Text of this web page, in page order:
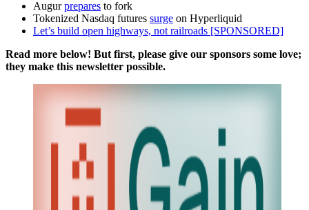
Augurprepares to fork
Tokenized Nasdaq futures surge on Hyperliquid
Let’s build open highways, not railroads [SPONSORED]
Read more below! But first, please give our sponsors some love;
they make this newsletter possible.